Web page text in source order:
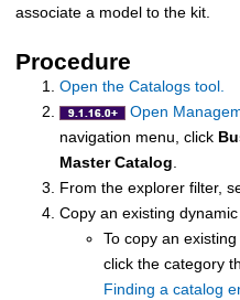
associate a model to the kit.
Procedure
Open the Catalogs tool.
Open
navigation menu, click
Master Catalog
From the explorer filter,
Copy an existing
To copy an
click the category
Finding a catalog